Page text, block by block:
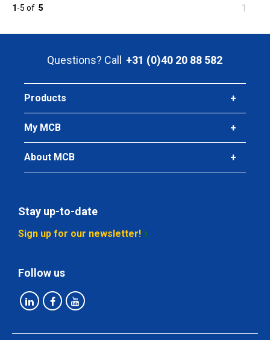
1-5 of 5
You
1
Questions? Call +31 (0)40 20 88 582
Products
My MCB
About MCB
Stay up-to-date
Sign up for our newsletter!
Follow us